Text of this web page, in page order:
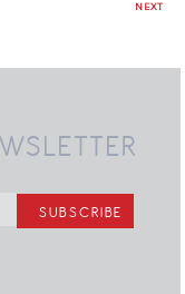
NEXT